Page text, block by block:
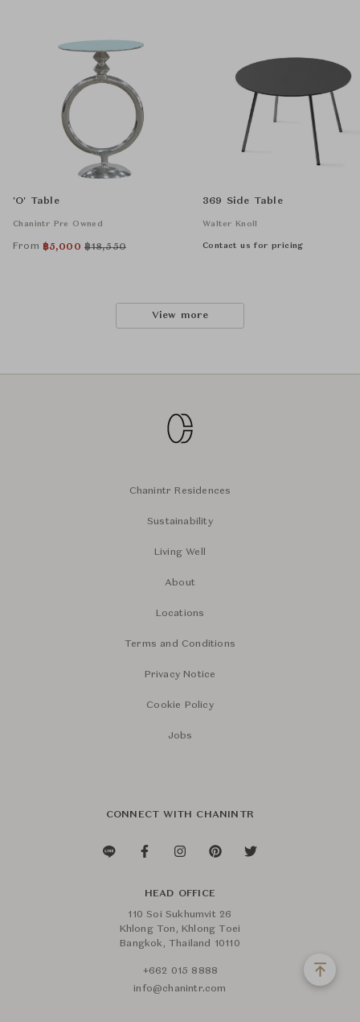
'O' Table
Chanintr Pre Owned
From ฿5,000 ฿18,550
369 Side Table
Walter Knoll
Contact us for pricing
View more
Chanintr Residences
Sustainability
Living Well
About
Locations
Terms and Conditions
Privacy Notice
Cookie Policy
Jobs
CONNECT WITH CHANINTR
HEAD OFFICE
110 Soi Sukhumvit 26
Khlong Ton, Khlong Toei
Bangkok, Thailand 10110
+662 015 8888
info@chanintr.com